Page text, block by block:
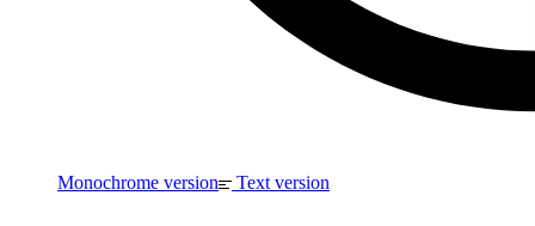
Monochrome version Text version